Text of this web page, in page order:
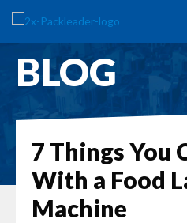
BLOG
7 Things You
With a Food
Machine